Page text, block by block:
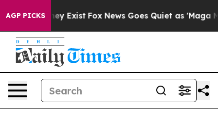
AGP PICKS
They Exist Fox News Goes Quiet as 'Maga Media